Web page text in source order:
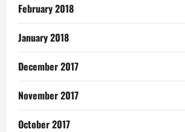
February 2018
January 2018
December 2017
November 2017
October 2017